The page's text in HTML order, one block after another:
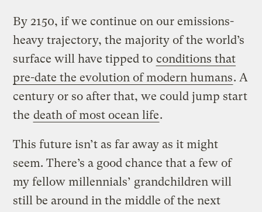
By 2150, if we continue on our emissions-
heavy trajectory, the majority of the world’s
surface will have tipped to conditions that
pre-date the evolution of modern humans. A
century or so after that, we could jump start
the death of most ocean life.
This future isn’t as far away as it might
seem. There’s a good chance that a few of
my fellow millennials’ grandchildren will
still be around in the middle of the next